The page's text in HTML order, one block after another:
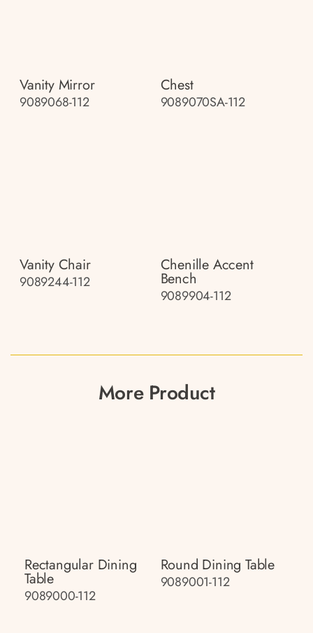
Vanity Mirror
9089068-112
Chest
9089070SA-112
Vanity Chair
9089244-112
Chenille Accent
Bench
9089904-112
More Product
Rectangular Dining
Table
9089000-112
Round Dining Table
9089001-112